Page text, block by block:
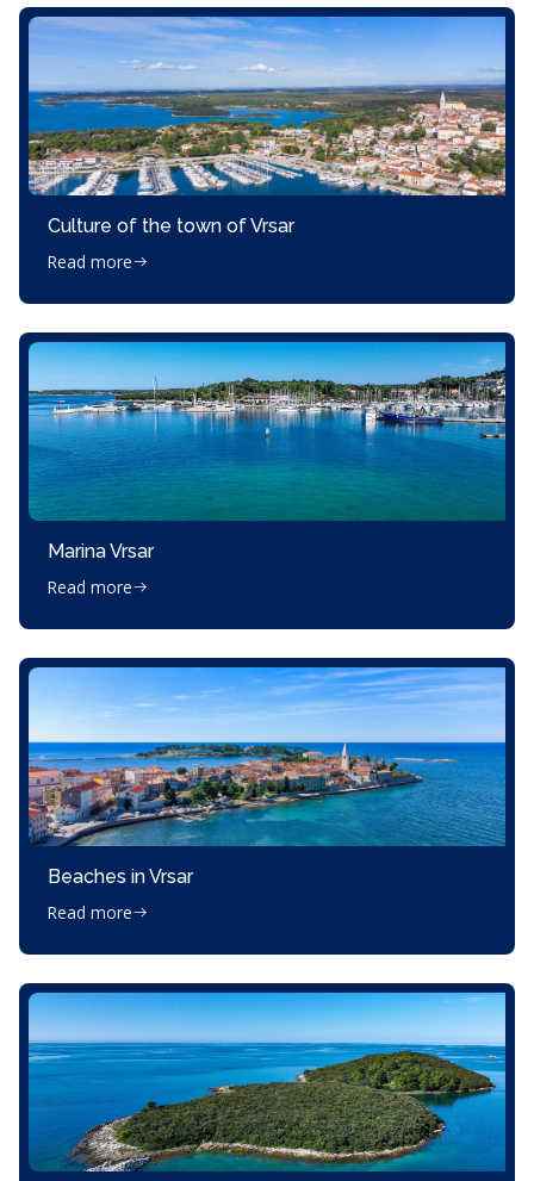
Culture of the town of Vrsar
Read more
Marina Vrsar
Read more
Beaches in Vrsar
Read more